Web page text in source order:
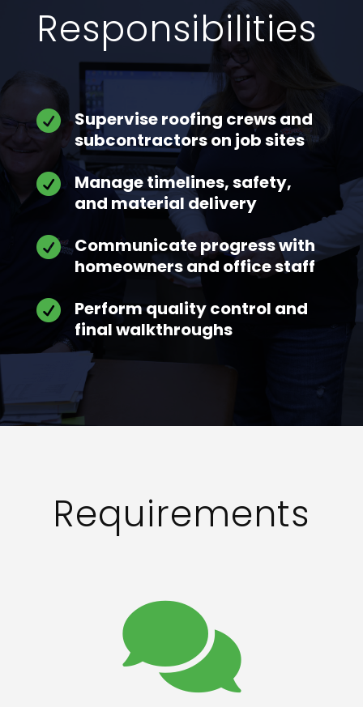
Responsibilities

Supervise roofing crews and
subcontractors on job sites

Manage timelines, safety,
and material delivery

Communicate progress with
homeowners and office staff

Perform quality control and
final walkthroughs
Requirements
